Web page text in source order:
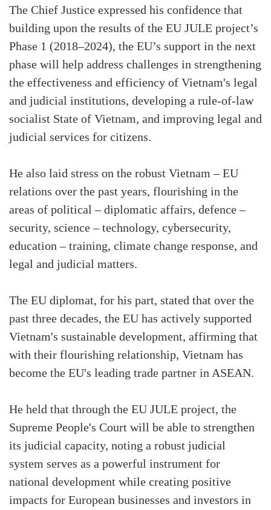
The Chief Justice expressed his confidence that
building upon the results of the EU JULE project’s
Phase 1 (2018–2024), the EU’s support in the next
phase will help address challenges in strengthening
the effectiveness and efficiency of Vietnam's legal
and judicial institutions, developing a rule-of-law
socialist State of Vietnam, and improving legal and
judicial services for citizens.
He also laid stress on the robust Vietnam – EU
relations over the past years, flourishing in the
areas of political – diplomatic affairs, defence –
security, science – technology, cybersecurity,
education – training, climate change response, and
legal and judicial matters.
The EU diplomat, for his part, stated that over the
past three decades, the EU has actively supported
Vietnam's sustainable development, affirming that
with their flourishing relationship, Vietnam has
become the EU's leading trade partner in ASEAN.
He held that through the EU JULE project, the
Supreme People's Court will be able to strengthen
its judicial capacity, noting a robust judicial
system serves as a powerful instrument for
national development while creating positive
impacts for European businesses and investors in